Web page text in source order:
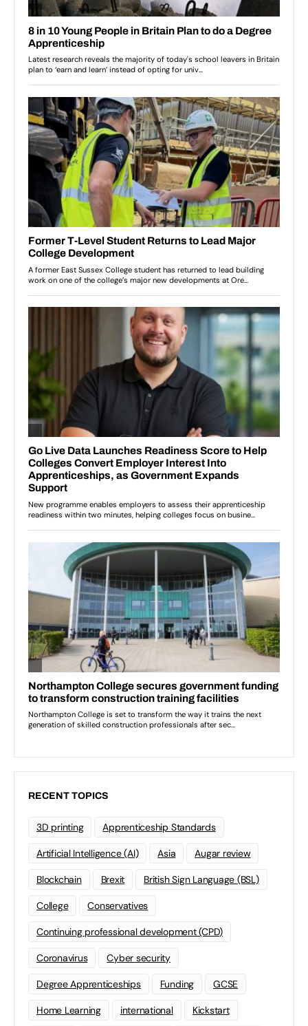
RECENT TOPICS
3D printing Apprenticeship Standards
Artificial Intelligence (AI) Asia Augar review
Blockchain Brexit British Sign Language (BSL)
College Conservatives
Continuing professional development (CPD)
Coronavirus Cyber security
Degree Apprenticeships Funding GCSE
Home Learning international Kickstart